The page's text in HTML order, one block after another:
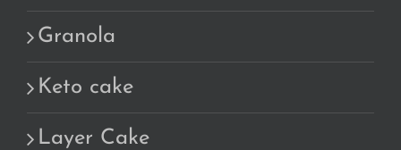
Granola
Keto cake
Layer Cake